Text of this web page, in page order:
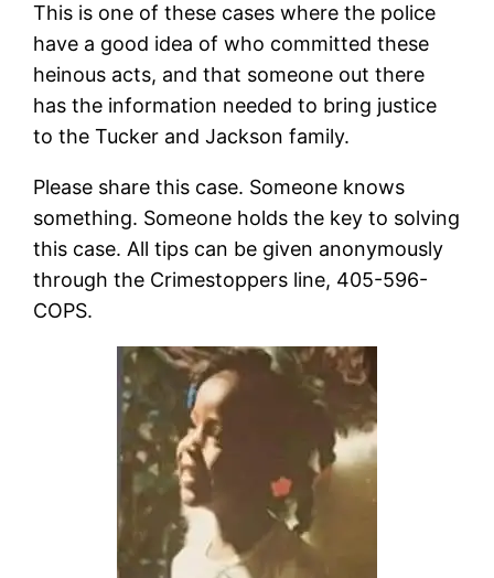
This is one of these cases where the police
have a good idea of who committed these
heinous acts, and that someone out there
has the information needed to bring justice
to the Tucker and Jackson family.
Please share this case. Someone knows
something. Someone holds the key to solving
this case. All tips can be given anonymously
through the Crimestoppers line, 405-596-
COPS.